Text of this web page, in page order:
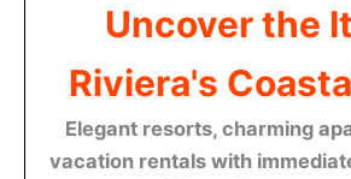
Uncover the
Riviera's
Elegant resorts, charming
vacation rentals with